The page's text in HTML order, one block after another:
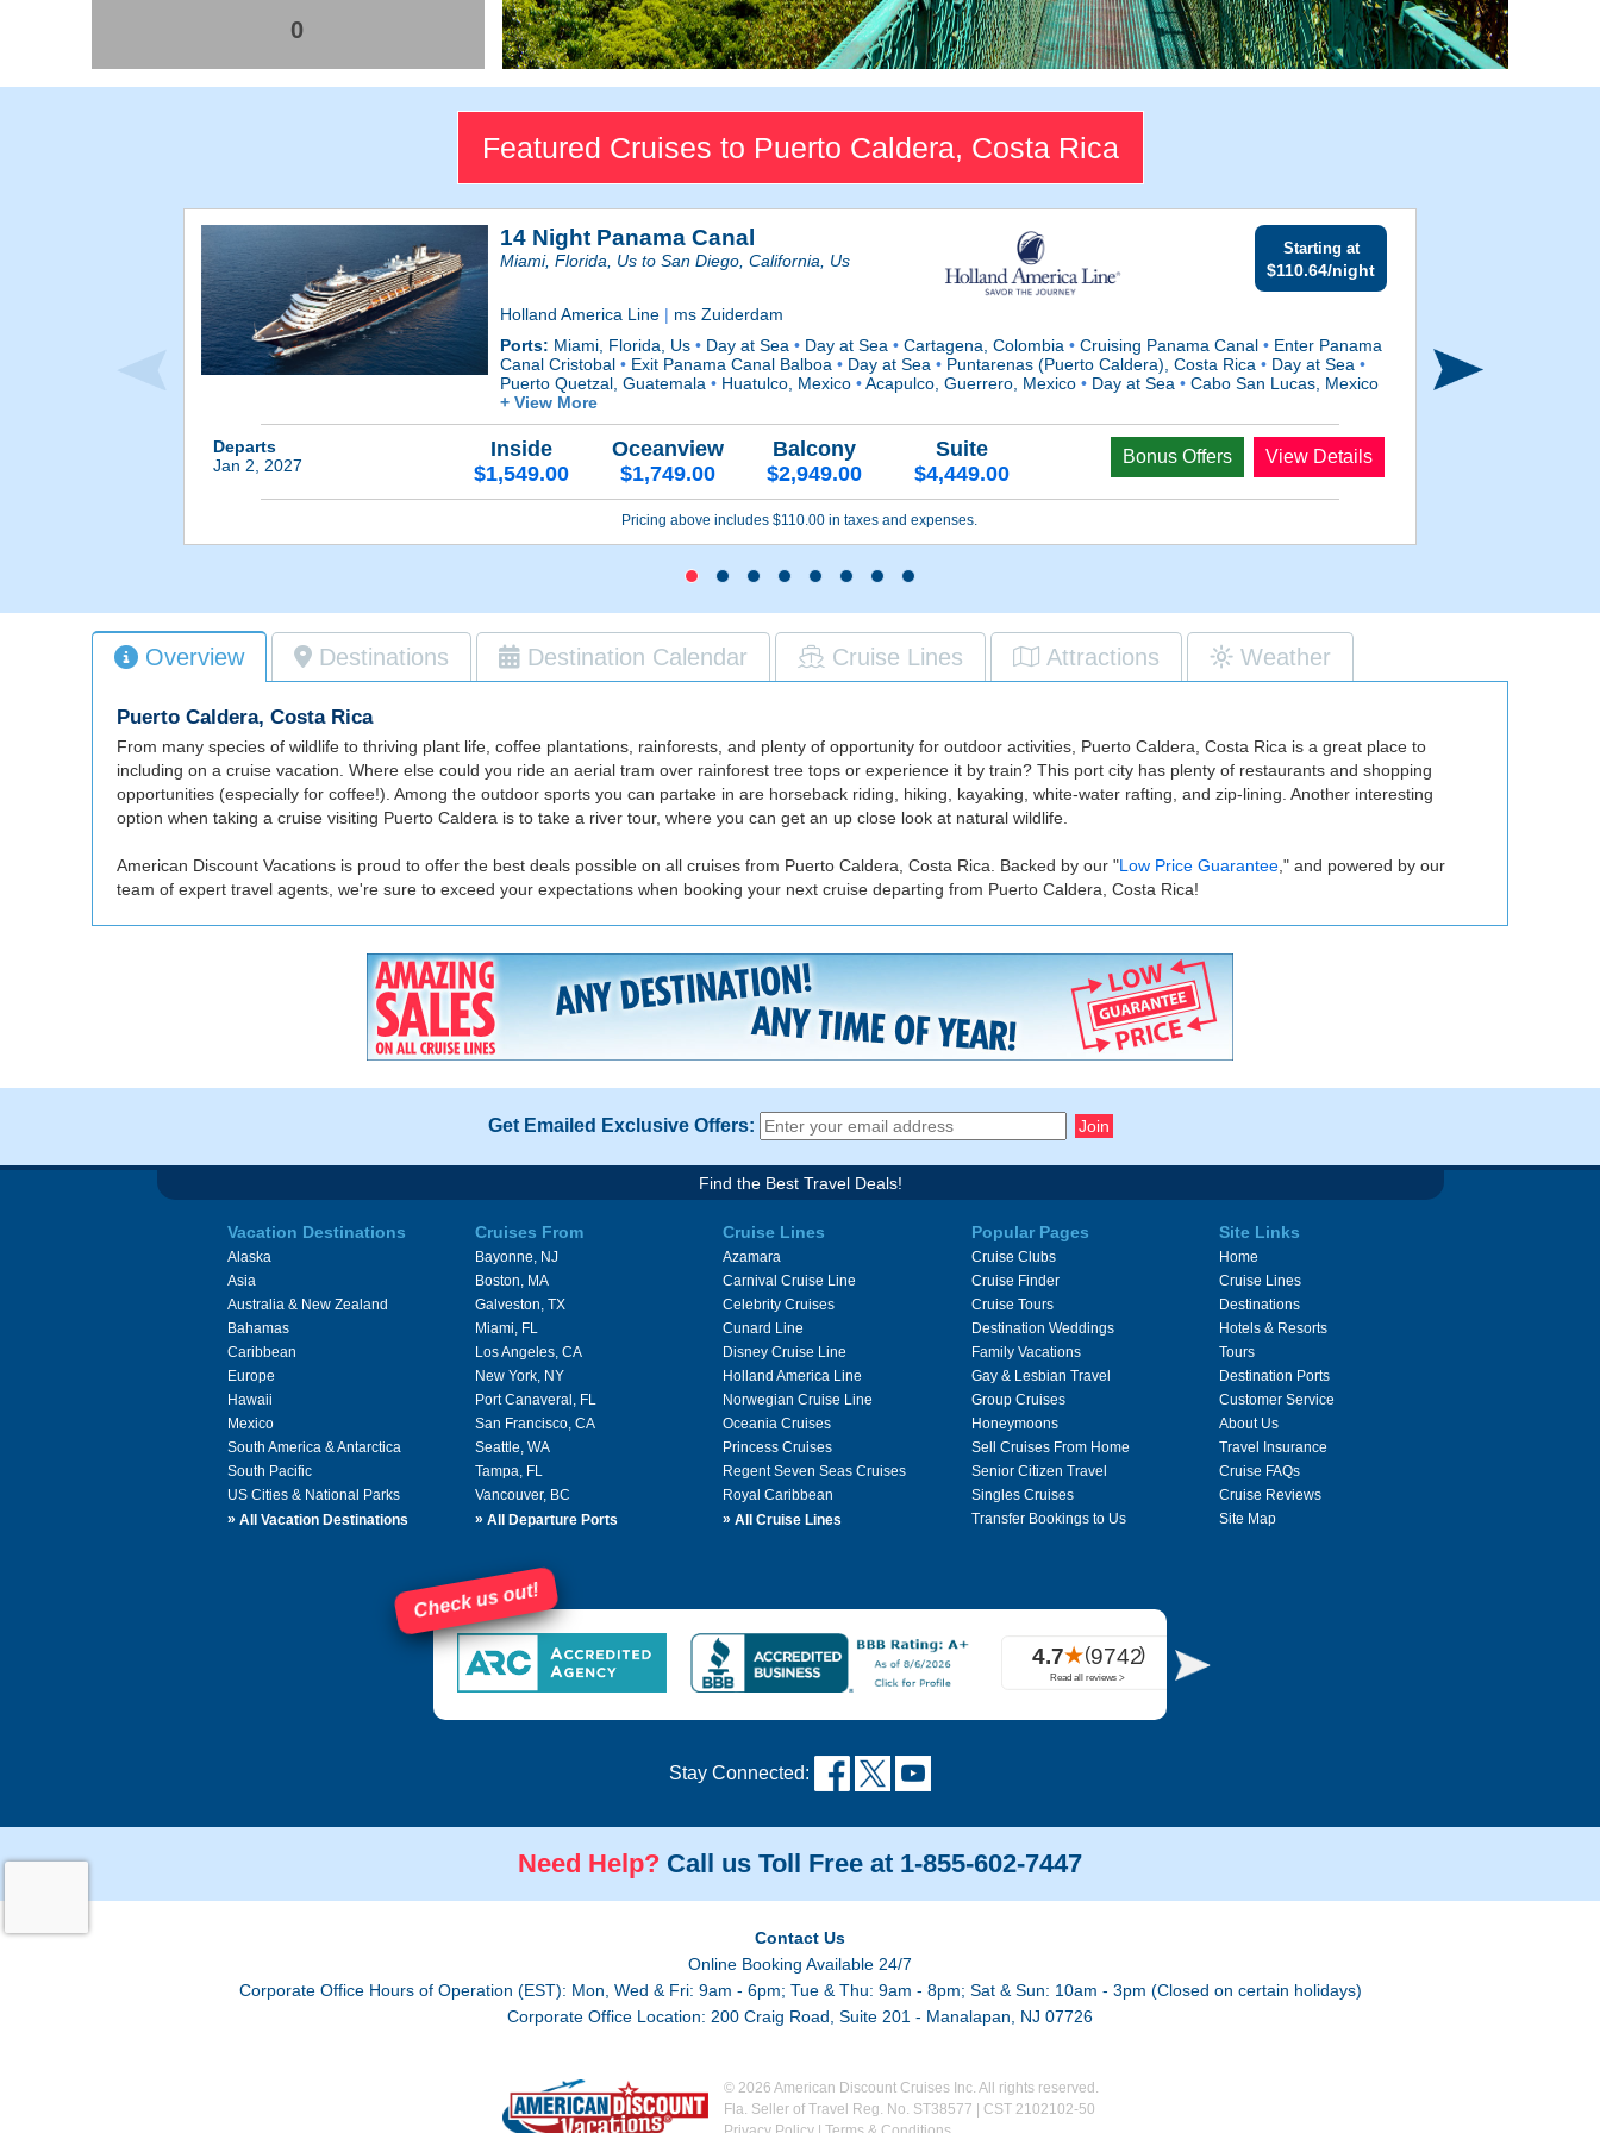
0
Featured Cruises to Puerto Caldera, Costa Rica
14 Night Panama Canal
Miami, Florida, Us to San Diego, California, Us
Starting at
$110.64/night
Holland America Line | ms Zuiderdam
Ports: Miami, Florida, Us• Day at Sea• Day at Sea• Cartagena, Colombia• Cruising Panama Canal• Enter Panama
Canal Cristobal• Exit Panama Canal Balboa• Day at Sea• Puntarenas (Puerto Caldera), Costa Rica• Day at Sea•
Puerto Quetzal, Guatemala• Huatulco, Mexico•Acapulco, Guerrero, Mexico• Day at Sea• Cabo San Lucas, Mexico
+ View More
Departs
Jan 2, 2027
Inside
$1,549.00
Oceanview
$1,749.00
Balcony
$2,949.00
Suite
$4,449.00
Bonus Offers View Details
Pricing above includes $110.00 in taxes and expenses.
Overview Destinations Destination Calendar Cruise Lines Attractions Weather
Puerto Caldera, Costa Rica
From many species of wildlife to thriving plant life, coffee plantations, rainforests, and plenty of opportunity for outdoor activities, Puerto Caldera, Costa Rica is a great place to
including on a cruise vacation. Where else could you ride an aerial tram over rainforest tree tops or experience it by train? This port city has plenty of restaurants and shopping
opportunities (especially for coffee!). Among the outdoor sports you can partake in are horseback riding, hiking, kayaking, white-water rafting, and zip-lining. Another interesting
option when taking a cruise visiting Puerto Caldera is to take a river tour, where you can get an up close look at natural wildlife.
American Discount Vacations is proud to offer the best deals possible on all cruises from Puerto Caldera, Costa Rica. Backed by our "Low Price Guarantee," and powered by our
team of expert travel agents, we're sure to exceed your expectations when booking your next cruise departing from Puerto Caldera, Costa Rica!
Get Emailed Exclusive Offers:
Find the Best Travel Deals!
Vacation Destinations
Alaska
Asia
Australia & New Zealand
Bahamas
Caribbean
Europe
Hawaii
Mexico
South America & Antarctica
South Pacific
US Cities & National Parks
» All Vacation Destinations
Cruises From
Bayonne, NJ
Boston, MA
Galveston, TX
Miami, FL
Los Angeles, CA
New York, NY
Port Canaveral, FL
San Francisco, CA
Seattle, WA
Tampa, FL
Vancouver, BC
» All Departure Ports
Cruise Lines
Azamara
Carnival Cruise Line
Celebrity Cruises
Cunard Line
Disney Cruise Line
Holland America Line
Norwegian Cruise Line
Oceania Cruises
Princess Cruises
Regent Seven Seas Cruises
Royal Caribbean
» All Cruise Lines
Popular Pages
Cruise Clubs
Cruise Finder
Cruise Tours
Destination Weddings
Family Vacations
Gay & Lesbian Travel
Group Cruises
Honeymoons
Sell Cruises From Home
Senior Citizen Travel
Singles Cruises
Transfer Bookings to Us
Site Links
Home
Cruise Lines
Destinations
Hotels & Resorts
Tours
Destination Ports
Customer Service
About Us
Travel Insurance
Cruise FAQs
Cruise Reviews
Site Map
Check us out!
Stay Connected:
Need Help? Call us Toll Free at 1-855-602-7447
Contact Us
Online Booking Available 24/7
Corporate Office Hours of Operation (EST): Mon, Wed & Fri: 9am - 6pm; Tue & Thu: 9am - 8pm; Sat & Sun: 10am - 3pm (Closed on certain holidays)
Corporate Office Location: 200 Craig Road, Suite 201 - Manalapan, NJ 07726
© 2026 American Discount Cruises Inc. All rights reserved.
Fla. Seller of Travel Reg. No. ST38577 | CST 2102102-50